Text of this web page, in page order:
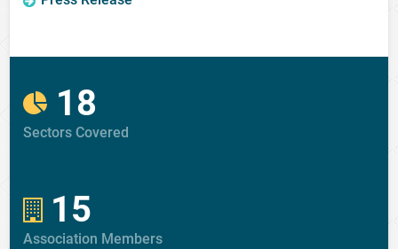
18
Sectors Covered
15
Association Members